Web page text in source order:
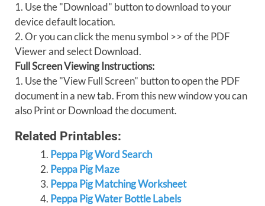
1. Use the "Download" button to download to your
device default location.
2. Or you can click the menu symbol >> of the PDF
Viewer and select Download.
Full Screen Viewing Instructions:
1. Use the "View Full Screen" button to open the PDF
document in a new tab. From this new window you can
also Print or Download the document.
Related Printables:
Peppa Pig Word Search
Peppa Pig Maze
Peppa Pig Matching Worksheet
Peppa Pig Water Bottle Labels